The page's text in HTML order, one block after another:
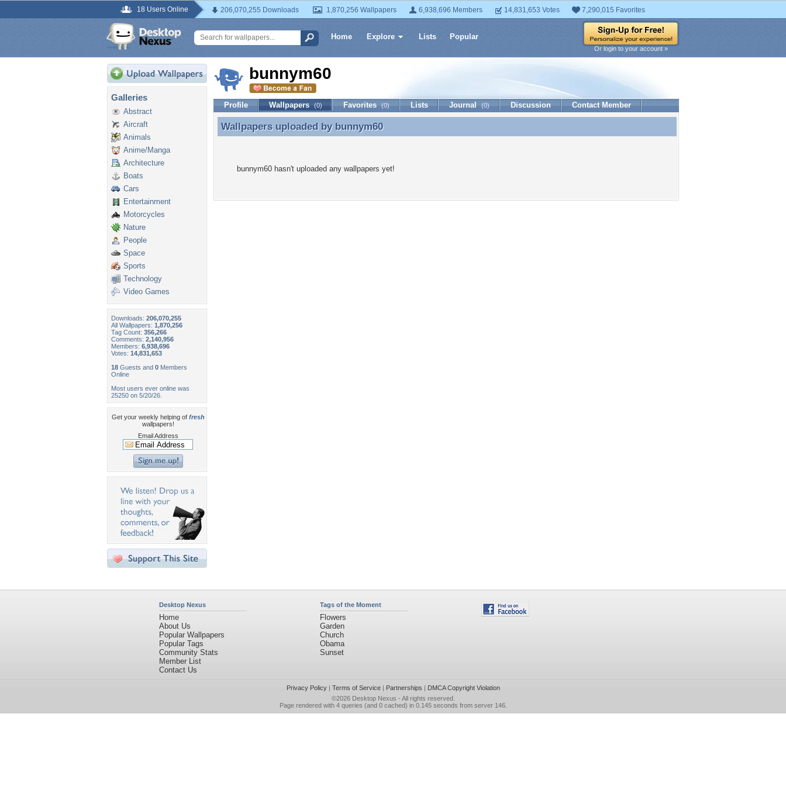
18 Users Online 206,070,255 Downloads 1,870,256 Wallpapers 6,938,696 Members 14,831,653 Votes 7,290,015 Favorites
Home Explore Lists Popular
Or login to your account »
Galleries
Abstract
Aircraft
Animals
Anime/Manga
Architecture
Boats
Cars
Entertainment
Motorcycles
Nature
People
Space
Sports
Technology
Video Games
Downloads: 206,070,255
All Wallpapers: 1,870,256
Tag Count: 356,266
Comments: 2,140,956
Members: 6,938,696
Votes: 14,831,653
18 Guests and 0 Members
Online
Most users ever online was
25250 on 5/20/26.
Get your weekly helping of fresh
wallpapers!
Email Address
bunnym60
Profile Wallpapers (0) Favorites (0) Lists Journal (0) Discussion Contact Member
Wallpapers uploaded by bunnym60
Wallpapers uploaded by bunnym60
bunnym60 hasn't uploaded any wallpapers yet!
Desktop Nexus
Home
About Us
Popular Wallpapers
Popular Tags
Community Stats
Member List
Contact Us
Tags of the Moment
Flowers
Garden
Church
Obama
Sunset
Privacy Policy| Terms of Service| Partnerships | DMCA Copyright Violation
©2026 Desktop Nexus - All rights reserved.
Page rendered with 4 queries (and 0 cached) in 0.145 seconds from server 146.